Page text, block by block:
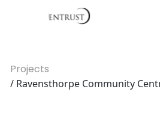
Projects
/ Ravensthorpe Community